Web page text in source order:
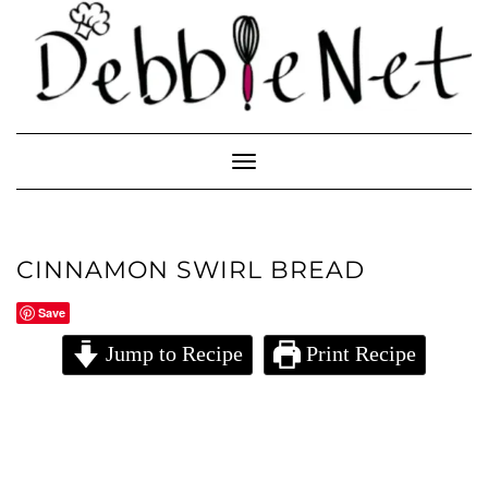
content
Toggle
Navigation
CINNAMON SWIRL BREAD
Save
Jump to Recipe Print Recipe